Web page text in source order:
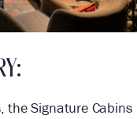
the Signature Cabins